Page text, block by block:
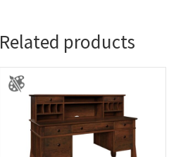
Related products